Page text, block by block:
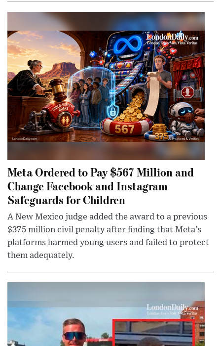
Meta Ordered to Pay $567 Million and
Change Facebook and Instagram
Safeguards for Children
A New Mexico judge added the award to a previous
$375 million civil penalty after finding that Meta’s
platforms harmed young users and failed to protect
them adequately.